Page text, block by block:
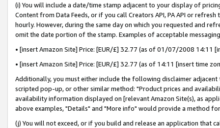
(i) You will include a date/time stamp adjacent to your display of
Content from Data Feeds, or if you call Creators API, PA API or
hourly. However, during the same day on which you requested and
omit the date portion of the stamp. Examples of acceptable
• [insert Amazon Site] Price: [EUR/£] 32.77 (as of 01/07/2008 14:11
• [insert Amazon Site] Price: [EUR/£] 32.77 (as of 14:11 [insert time
Additionally, you must either include the following disclaimer
scripted pop-up, or other similar method: "Product prices and
availability information displayed on [relevant Amazon Site(s), as
above examples, "Details" and "More info" would provide a method
(j) You will not exceed, or if you build and release an application that